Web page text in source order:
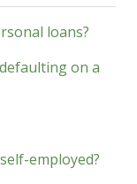
loans?
on a
employed?